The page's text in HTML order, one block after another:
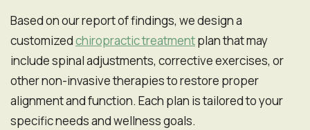
Based on our report of findings, we design a
customizedchiropractic treatmentplan that may
include spinal adjustments, corrective exercises, or
other non-invasive therapies to restore proper
alignment and function. Each plan is tailored to your
specific needs and wellness goals.